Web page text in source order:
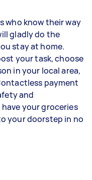
who know their way
gladly do the
stay at home.
your task, choose
in your local area,
payment
and
your groceries
your doorstep in no